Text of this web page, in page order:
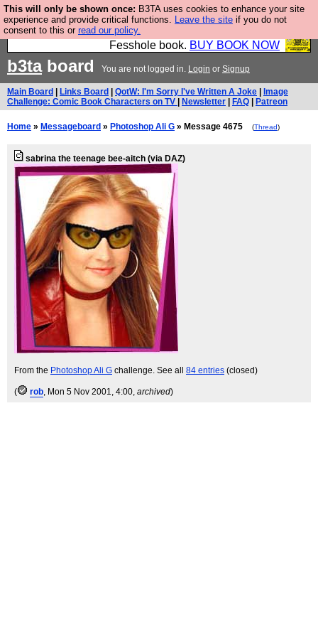
This will only be shown once: B3TA uses cookies to enhance your site
experience and provide critical functions. Leave the site if you do not
consent to this or read our policy.
Fesshole: The New FESStament is the Second
Coming the prophets predicted. Yes, it is the second
Fesshole book. BUY BOOK NOW
b3taboard You are not logged in. Login or Signup
Main Board Links Board QotW: I'm Sorry I've Written A Joke
Image
Challenge: Comic Book Characters on TV
Newsletter FAQ Patreon
Home » Messageboard » Photoshop Ali G » Message 4675 (Thread)
sabrina the teenage bee-aitch (via DAZ)
From the Photoshop Ali G challenge. See all 84 entries (closed)
( rob, Mon 5 Nov 2001, 4:00, archived)